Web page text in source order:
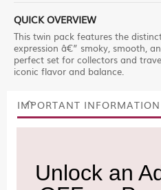
QUICK OVERVIEW
This twin pack features the
expression â€” smoky, smooth,
perfect set for collectors and
iconic flavor and balance.
IMPORTANT INFORMATION
Frequently Asked Questions